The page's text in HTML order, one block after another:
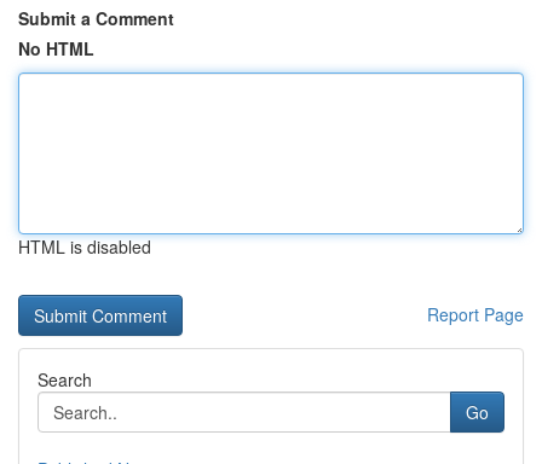
Submit a Comment
No HTML
HTML is disabled
Report Page
Search
Go